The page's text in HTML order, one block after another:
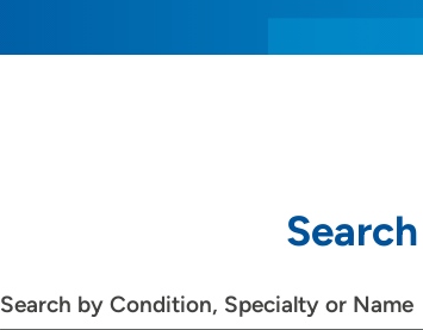
Search by Condition, Specialty or Name